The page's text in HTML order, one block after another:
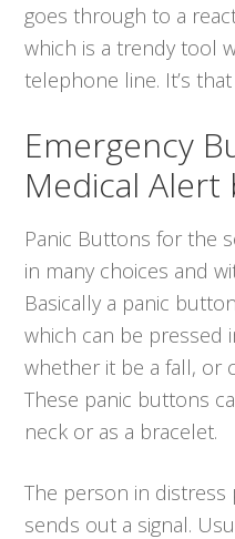
goes through to a
which is a trendy tool
telephone line. It’s that
Emergency
Medical
Panic Buttons for the
in many choices and
Basically a panic
which can be pressed
whether it be a fall, or
These panic buttons
neck or as a bracelet.
The person in
sends out a signal.